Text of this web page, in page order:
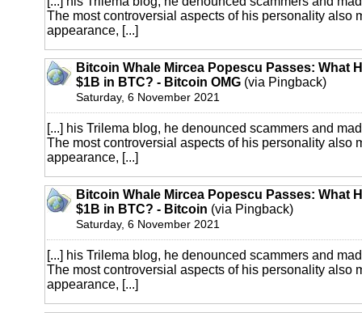
The most controversial aspects of his personality also
appearance, [...]
Bitcoin Whale Mircea Popescu Passes: What
$1B in BTC? - Bitcoin OMG (via Pingback)
Saturday, 6 November 2021
[...] his Trilema blog, he denounced scammers and
The most controversial aspects of his personality also
appearance, [...]
Bitcoin Whale Mircea Popescu Passes: What
$1B in BTC? - Bitcoin (via Pingback)
Saturday, 6 November 2021
[...] his Trilema blog, he denounced scammers and
The most controversial aspects of his personality also
appearance, [...]